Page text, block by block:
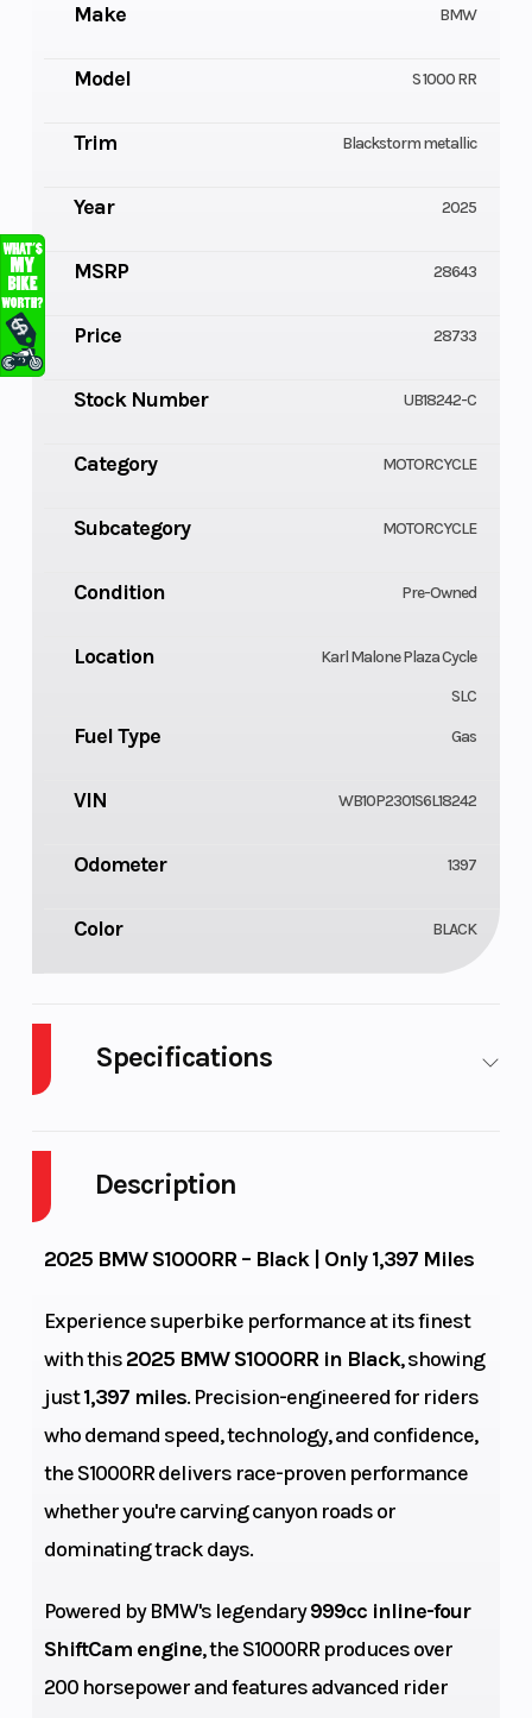
Description
2025 BMW S1000RR – Black | Only 1,397 Miles
Experience superbike performance at its finest
with this2025 BMW S1000RR in Black, showing
just1,397 miles. Precision-engineered for riders
who demand speed, technology, and confidence,
the S1000RR delivers race-proven performance
whether you're carving canyon roads or
dominating track days.
Powered by BMW's legendary999cc inline-four
ShiftCam engine, the S1000RR produces over
200 horsepower and features advanced rider
Make BMW
Model S 1000 RR
Trim Blackstorm metallic
Year 2025
MSRP 28643
Price 28733
Stock Number UB18242-C
Category MOTORCYCLE
Subcategory MOTORCYCLE
Condition Pre-Owned
Location
Karl Malone Plaza Cycle
SLC
Fuel Type Gas
VIN WB10P2301S6L18242
Odometer 1397
Color BLACK
Specifications
Capacity
Height 3.95
Engine
Horsepower
Power Type
Horizontal
In-line
Start Type
Wheelsize
Front Width
(in): 3.5, Rear
Bore X Stroke
897 lb